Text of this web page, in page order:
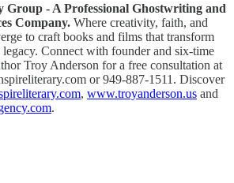
- A Professional Ghostwriting and
Company. Where creativity, faith, and
to craft books and films that transform
legacy. Connect with founder and six-time
Troy Anderson for a free consultation at
or 949-887-1511. Discover
, www.troyanderson.us and
.